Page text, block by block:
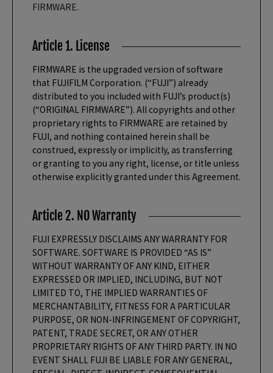
FIRMWARE.
Article 1. License
FIRMWARE is the upgraded version of software
that FUJIFILM Corporation. (“FUJI”) already
distributed to you included with FUJI’s product(s)
(“ORIGINAL FIRMWARE”). All copyrights and other
proprietary rights to FIRMWARE are retained by
FUJI, and nothing contained herein shall be
construed, expressly or implicitly, as transferring
or granting to you any right, license, or title unless
otherwise explicitly granted under this Agreement.
Article 2. NO Warranty
FUJI EXPRESSLY DISCLAIMS ANY WARRANTY FOR
SOFTWARE. SOFTWARE IS PROVIDED “AS IS”
WITHOUT WARRANTY OF ANY KIND, EITHER
EXPRESSED OR IMPLIED, INCLUDING, BUT NOT
LIMITED TO, THE IMPLIED WARRANTIES OF
MERCHANTABILITY, FITNESS FOR A PARTICULAR
PURPOSE, OR NON-INFRINGEMENT OF COPYRIGHT,
PATENT, TRADE SECRET, OR ANY OTHER
PROPRIETARY RIGHTS OF ANY THIRD PARTY. IN NO
EVENT SHALL FUJI BE LIABLE FOR ANY GENERAL,